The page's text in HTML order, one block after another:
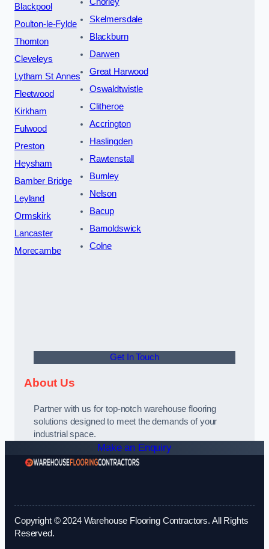
Blackpool
Poulton-le-Fylde
Thornton
Cleveleys
Lytham St Annes
Fleetwood
Kirkham
Fulwood
Preston
Heysham
Bamber Bridge
Leyland
Ormskirk
Lancaster
Morecambe
Skelmersdale
Blackburn
Darwen
Great Harwood
Oswaldtwistle
Clitheroe
Accrington
Haslingden
Rawtenstall
Burnley
Nelson
Bacup
Barnoldswick
Colne
Get In Touch
About Us
Partner with us for top-notch warehouse flooring
solutions designed to meet the demands of your
industrial space.
Make an Enquiry
Copyright © 2024 Warehouse Flooring Contractors. All Rights
Reserved.